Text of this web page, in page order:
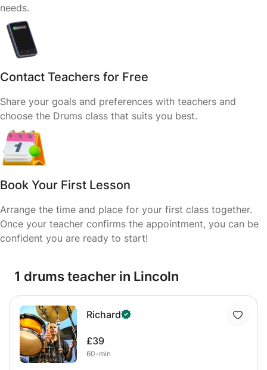
needs.
Contact Teachers for Free
Share your goals and preferences with teachers and
choose the Drums class that suits you best.
Book Your First Lesson
Arrange the time and place for your first class together.
Once your teacher confirms the appointment, you can be
confident you are ready to start!
1 drums teacher in Lincoln
Richard
£39
60-min